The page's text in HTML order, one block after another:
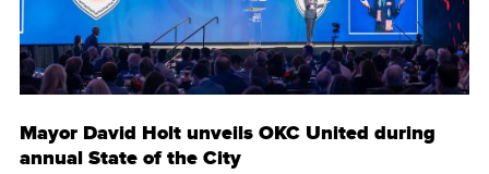
Mayor David Holt unveils OKC United during
annual State of the City